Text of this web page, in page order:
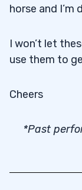
horse and
I won’t let
use them to
Cheers
*Past